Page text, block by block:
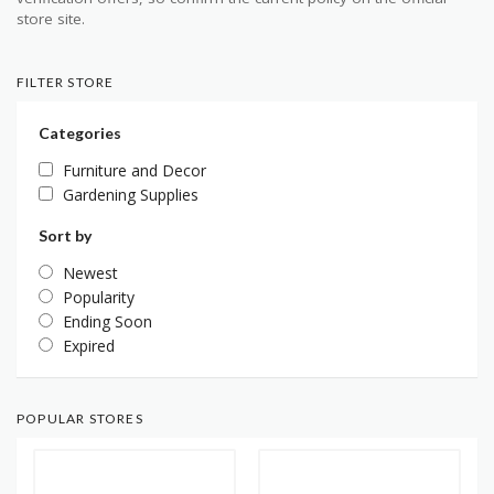
store site.
FILTER STORE
Categories
Furniture and Decor
Gardening Supplies
Sort by
Newest
Popularity
Ending Soon
Expired
POPULAR STORES